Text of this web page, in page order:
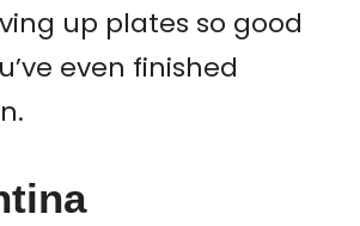
up plates so good
even finished